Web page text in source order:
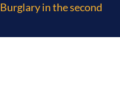
in the second